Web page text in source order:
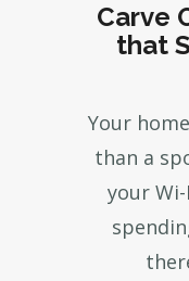
Carve
that
Your
than a
your